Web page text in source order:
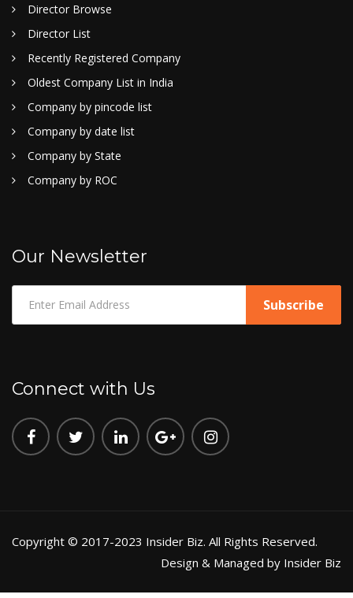
Director Browse
Director List
Recently Registered Company
Oldest Company List in India
Company by pincode list
Company by date list
Company by State
Company by ROC
Our Newsletter
Connect with Us
Copyright © 2017-2023 Insider Biz. All Rights Reserved.
Design & Managed by Insider Biz